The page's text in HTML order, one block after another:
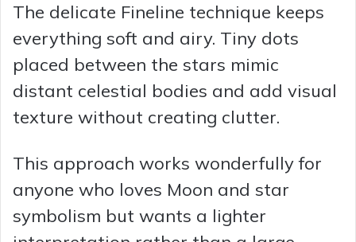
The delicate Fineline technique keeps
everything soft and airy. Tiny dots
placed between the stars mimic
distant celestial bodies and add visual
texture without creating clutter.
This approach works wonderfully for
anyone who loves Moon and star
symbolism but wants a lighter